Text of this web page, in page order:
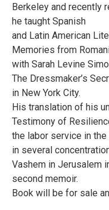
Berkeley and recently
he taught Spanish
and Latin American
Memories from
with Sarah Levine
The Dressmaker’s
in New York City.
His translation of his
Testimony of
the labor service in the
in several
Vashem in Jerusalem
second memoir.
Book will be for sale